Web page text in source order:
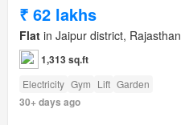
₹ 62 lakhs
Flat in Jaipur district, Rajasthan
1,313 sq.ft
Electricity Gym Lift Garden
30+ days ago